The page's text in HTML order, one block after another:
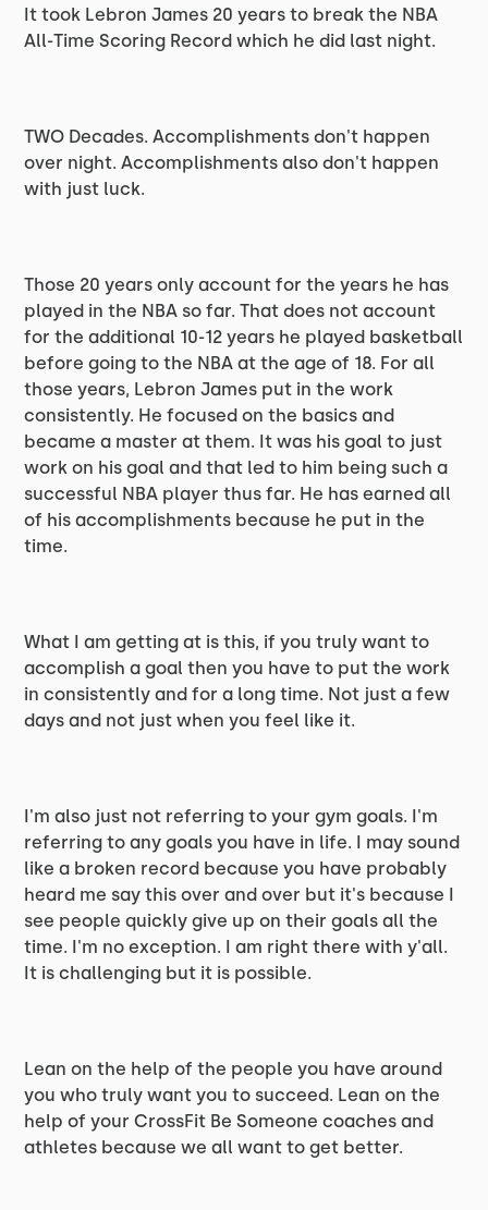
It took Lebron James 20 years to break the NBA
All-Time Scoring Record which he did last night.
TWO Decades. Accomplishments don't happen
over night. Accomplishments also don't happen
with just luck.
Those 20 years only account for the years he has
played in the NBA so far. That does not account
for the additional 10-12 years he played basketball
before going to the NBA at the age of 18. For all
those years, Lebron James put in the work
consistently. He focused on the basics and
became a master at them. It was his goal to just
work on his goal and that led to him being such a
successful NBA player thus far. He has earned all
of his accomplishments because he put in the
time.
What I am getting at is this, if you truly want to
accomplish a goal then you have to put the work
in consistently and for a long time. Not just a few
days and not just when you feel like it.
I'm also just not referring to your gym goals. I'm
referring to any goals you have in life. I may sound
like a broken record because you have probably
heard me say this over and over but it's because I
see people quickly give up on their goals all the
time. I'm no exception. I am right there with y'all.
It is challenging but it is possible.
Lean on the help of the people you have around
you who truly want you to succeed. Lean on the
help of your CrossFit Be Someone coaches and
athletes because we all want to get better.